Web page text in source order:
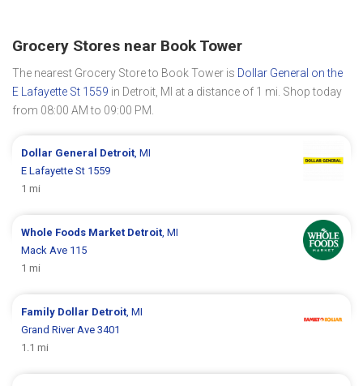
Grocery Stores near Book Tower
The nearest Grocery Store to Book Tower is Dollar General on the
E Lafayette St 1559 in Detroit, MI at a distance of 1 mi. Shop today
from 08:00 AM to 09:00 PM.
Dollar General Detroit , MI
E Lafayette St 1559
1 mi
Whole Foods Market Detroit , MI
Mack Ave 115
1 mi
Family Dollar Detroit , MI
Grand River Ave 3401
1.1 mi